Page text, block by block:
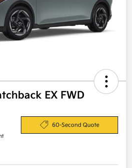
EX FWD
60-Second Quote